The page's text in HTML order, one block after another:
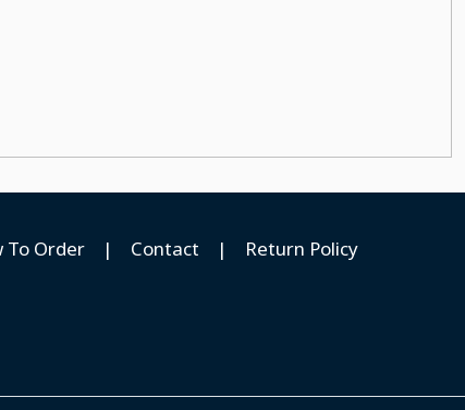
To Order | Contact |
Return Policy